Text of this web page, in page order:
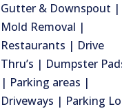
Gutter & Downspout |
Mold Removal |
Restaurants | Drive
Thru’s | Dumpster
| Parking areas |
Driveways | Parking